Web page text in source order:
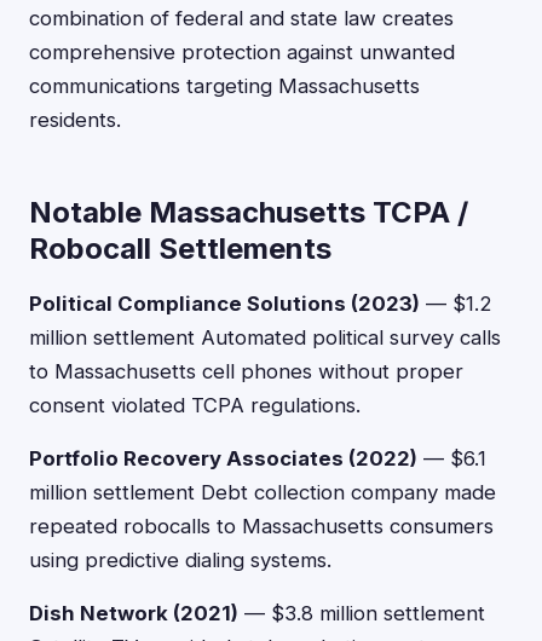
combination of federal and state law creates
comprehensive protection against unwanted
communications targeting Massachusetts
residents.
Notable Massachusetts TCPA /
Robocall Settlements
Political Compliance Solutions (2023) — $1.2
million settlement Automated political survey calls
to Massachusetts cell phones without proper
consent violated TCPA regulations.
Portfolio Recovery Associates (2022) — $6.1
million settlement Debt collection company made
repeated robocalls to Massachusetts consumers
using predictive dialing systems.
Dish Network (2021) — $3.8 million settlement